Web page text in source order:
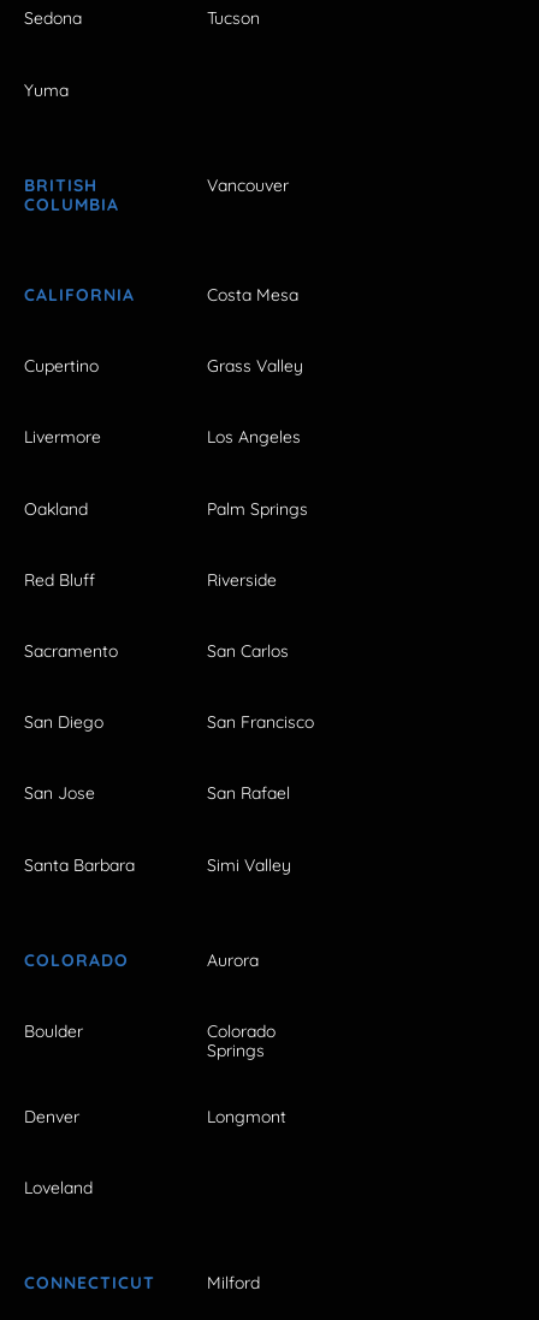
Sedona Tucson
Yuma
BRITISH
COLUMBIA
Vancouver
CALIFORNIA Costa Mesa
Cupertino Grass Valley
Livermore Los Angeles
Oakland Palm Springs
Red Bluff Riverside
Sacramento San Carlos
San Diego San Francisco
San Jose San Rafael
Santa Barbara Simi Valley
COLORADO Aurora
Boulder
Colorado
Springs
Denver Longmont
Loveland
CONNECTICUT Milford